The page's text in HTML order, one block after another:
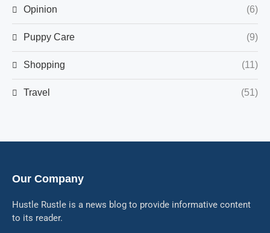
Opinion (6)
Puppy Care (9)
Shopping (11)
Travel (51)
Our Company
Hustle Rustle is a news blog to provide informative content
to its reader.